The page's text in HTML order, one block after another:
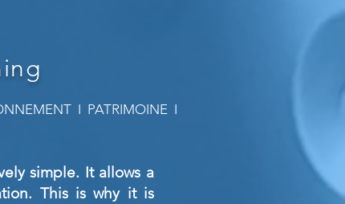
I PATRIMOINE I
simple. It allows a
This is why it is